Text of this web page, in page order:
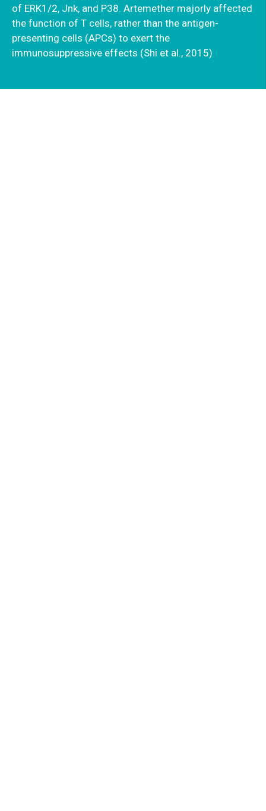
of ERK1/2, Jnk, and P38. Artemether majorly affected
the function of T cells, rather than the antigen-
presenting cells (APCs) to exert the
immunosuppressive effects (Shi et al., 2015)